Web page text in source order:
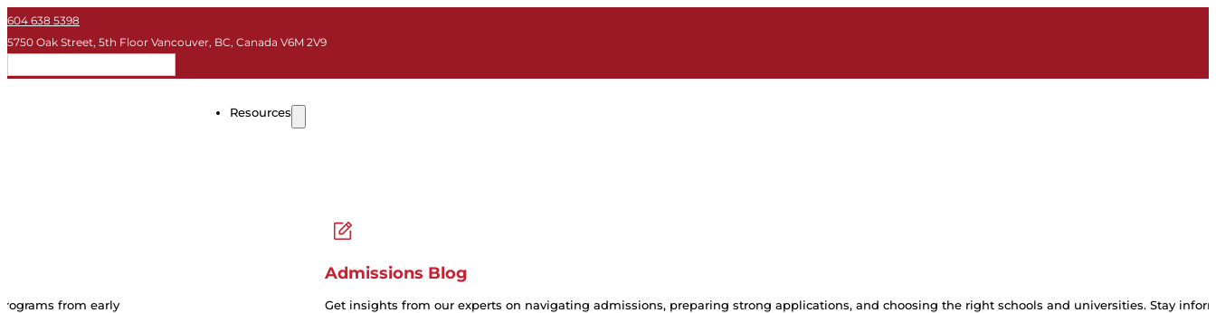
604 638 5398
5750 Oak Street, 5th Floor Vancouver, BC, Canada V6M 2V9
from early
Resources
Admissions Blog
Get insights from our experts on navigating admissions, preparing strong applications, and choosing the right schools and universities. Stay